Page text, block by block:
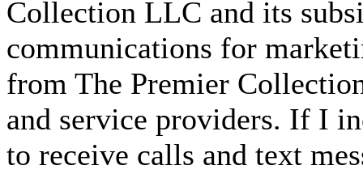
Collection LLC and its
communications for
from The Premier
and service providers. If I
to receive calls and text